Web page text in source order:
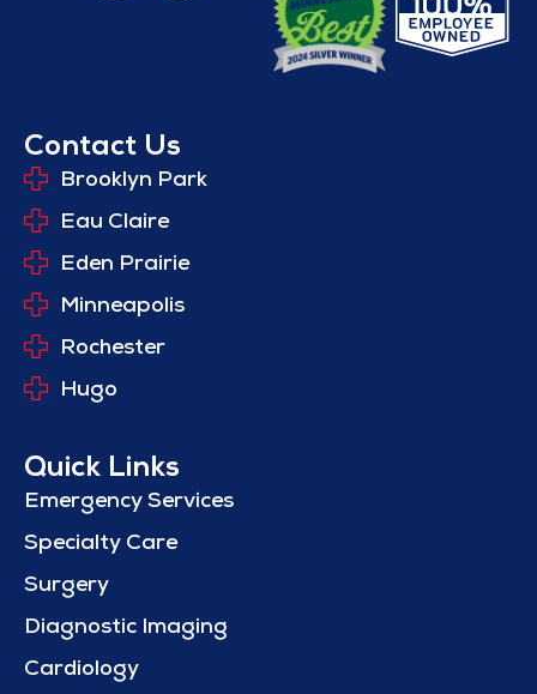
Contact Us
Brooklyn Park
Eau Claire
Eden Prairie
Minneapolis
Rochester
Hugo
Quick Links
Emergency Services
Specialty Care
Surgery
Diagnostic Imaging
Cardiology